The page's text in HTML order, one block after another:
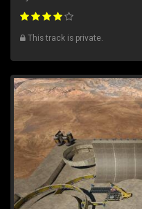
This track is private.